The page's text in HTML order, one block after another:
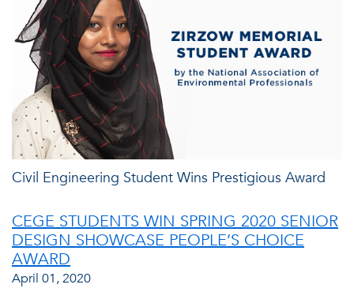
Civil Engineering Student Wins Prestigious Award
CEGE STUDENTS WIN SPRING 2020 SENIOR
DESIGN SHOWCASE PEOPLE’S CHOICE
AWARD
April 01, 2020